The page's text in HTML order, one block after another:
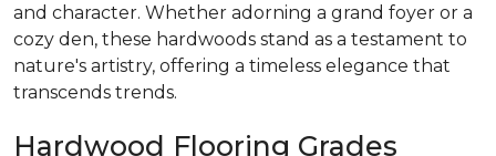
and character. Whether adorning a grand foyer or a
cozy den, these hardwoods stand as a testament to
nature's artistry, offering a timeless elegance that
transcends trends.
Hardwood Flooring Grades